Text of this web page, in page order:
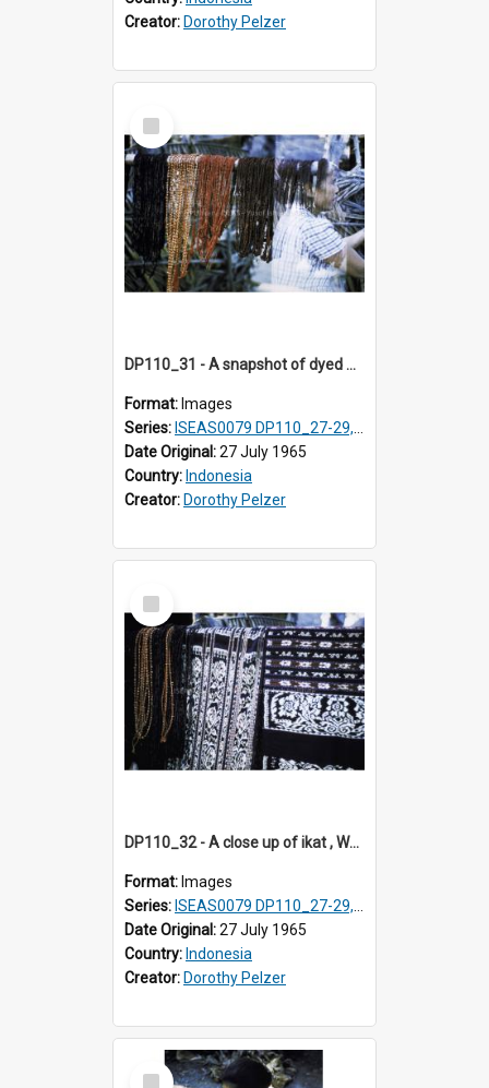
Creator: Dorothy Pelzer
Select
Item
DP110_31 - A snapshot of dyed warp threads, Waingapu, Sumba, Indonesia
Format: Images
Series: ISEAS0079 DP110_27-29, 31-34
Date Original:27 July 1965
Country: Indonesia
Creator: Dorothy Pelzer
Select
Item
DP110_32 - A close up of ikat , Waingapu, Sumba, Indonesia
Format: Images
Series: ISEAS0079 DP110_27-29, 31-34
Date Original:27 July 1965
Country: Indonesia
Creator: Dorothy Pelzer
Select